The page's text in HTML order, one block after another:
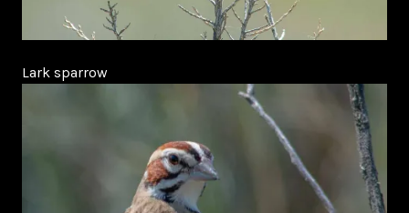
Lark sparrow